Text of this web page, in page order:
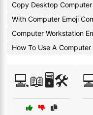
Copy Desktop Computer
With Computer Emoji
Computer Workstation
How To Use A Computer
💻📖🖥️🛠️